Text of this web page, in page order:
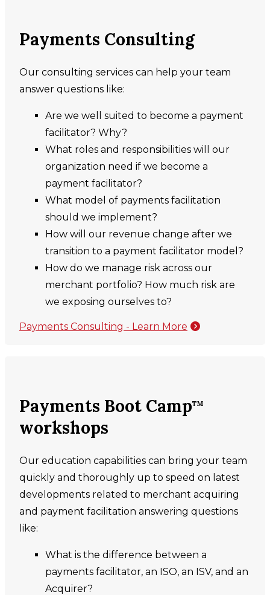
Payments Consulting
Our consulting services can help your team
answer questions like:
Are we well suited to become a payment
facilitator? Why?
What roles and responsibilities will our
organization need if we become a
payment facilitator?
What model of payments facilitation
should we implement?
How will our revenue change after we
transition to a payment facilitator model?
How do we manage risk across our
merchant portfolio? How much risk are
we exposing ourselves to?
Payments Consulting - Learn More
Payments Boot CampTM
workshops
Our education capabilities can bring your team
quickly and thoroughly up to speed on latest
developments related to merchant acquiring
and payment facilitation answering questions
like:
What is the difference between a
payments facilitator, an ISO, an ISV, and an
Acquirer?